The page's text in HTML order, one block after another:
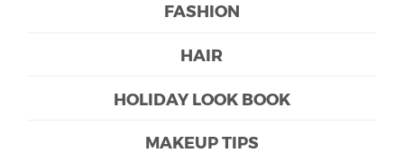
FASHION
HAIR
HOLIDAY LOOK BOOK
MAKEUP TIPS